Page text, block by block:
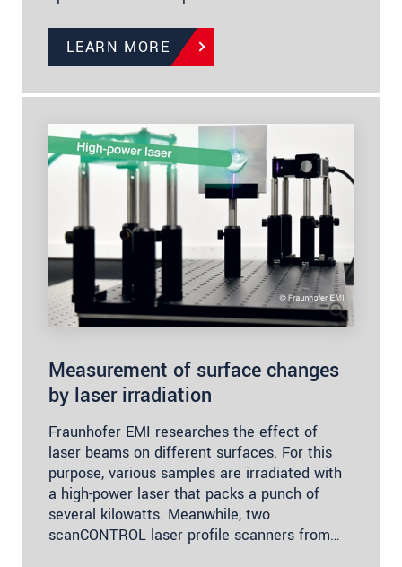
LEARN MORE
Measurement of surface changes
by laser irradiation
Fraunhofer EMI researches the effect of
laser beams on different surfaces. For this
purpose, various samples are irradiated with
a high-power laser that packs a punch of
several kilowatts. Meanwhile, two
scanCONTROL laser profile scanners from…